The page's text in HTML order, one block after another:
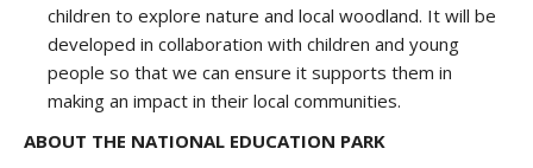
children to explore nature and local woodland. It will be
developed in collaboration with children and young
people so that we can ensure it supports them in
making an impact in their local communities.
ABOUT THE NATIONAL EDUCATION PARK